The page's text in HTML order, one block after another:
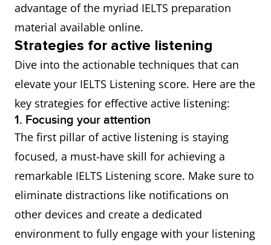
advantage of the myriad IELTS preparation
material available online.
Strategies for active listening
Dive into the actionable techniques that can
elevate your IELTS Listening score. Here are the
key strategies for effective active listening:
1. Focusing your attention
The first pillar of active listening is staying
focused, a must-have skill for achieving a
remarkable IELTS Listening score. Make sure to
eliminate distractions like notifications on
other devices and create a dedicated
environment to fully engage with your listening